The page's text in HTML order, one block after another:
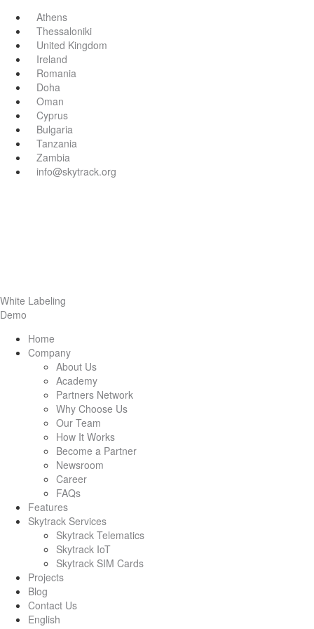
Athens
Thessaloniki
United Kingdom
Ireland
Romania
Doha
Oman
Cyprus
Bulgaria
Tanzania
Zambia
info@skytrack.org
White Labeling
Demo
Home
Company
About Us
Academy
Partners Network
Why Choose Us
Our Team
How It Works
Become a Partner
Newsroom
Career
FAQs
Features
Skytrack Services
Skytrack Telematics
Skytrack IoT
Skytrack SIM Cards
Projects
Blog
Contact Us
English